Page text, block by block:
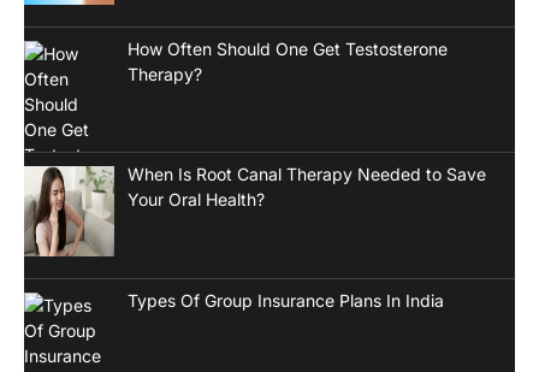
How Often Should One Get Testosterone
Therapy?
When Is Root Canal Therapy Needed to Save
Your Oral Health?
Types Of Group Insurance Plans In India